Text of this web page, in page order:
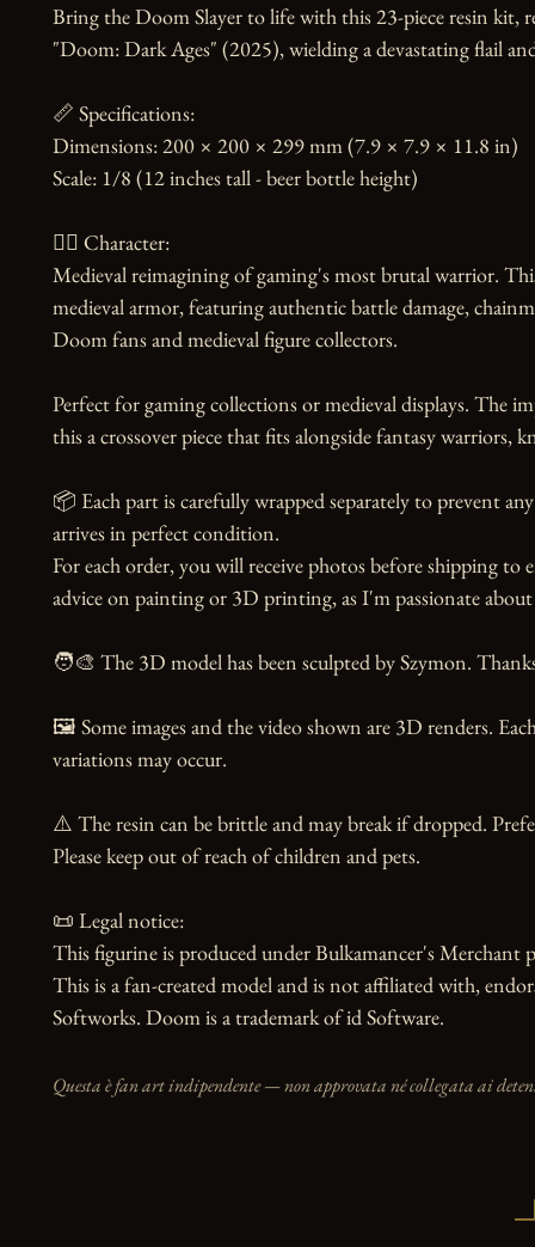
Bring the Doom Slayer to life with this 23-piece resin kit,
"Doom: Dark Ages" (2025), wielding a devastating flail
📏 Specifications:
Dimensions: 200 × 200 × 299 mm (7.9 × 7.9 × 11.8 in)
Scale: 1/8 (12 inches tall - beer bottle height)
🧙‍♀️ Character:
Medieval reimagining of gaming's most brutal warrior.
medieval armor, featuring authentic battle damage,
Doom fans and medieval figure collectors.
Perfect for gaming collections or medieval displays. The
this a crossover piece that fits alongside fantasy
📦 Each part is carefully wrapped separately to prevent
arrives in perfect condition.
For each order, you will receive photos before shipping
advice on painting or 3D printing, as I'm passionate
🧑‍🎨 The 3D model has been sculpted by Szymon.
🖼️ Some images and the video shown are 3D renders.
variations may occur.
⚠️ The resin can be brittle and may break if dropped.
Please keep out of reach of children and pets.
📜 Legal notice:
This figurine is produced under Bulkamancer's Merchant
This is a fan-created model and is not affiliated with,
Softworks. Doom is a trademark of id Software.
Questa è fan art indipendente — non approvata né collegata ai